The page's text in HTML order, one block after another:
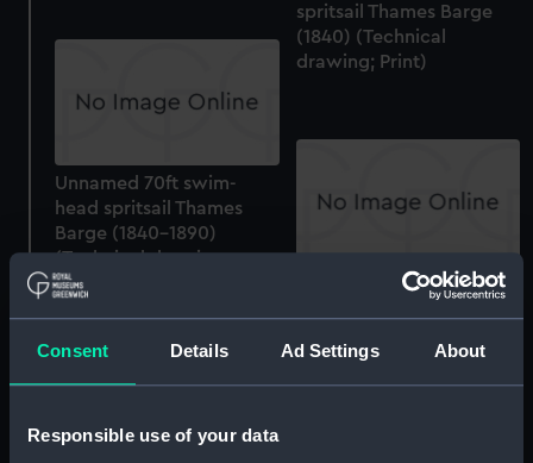
Consent Details Ad Settings About
Responsible use of your data
spritsail Thames Barge
(1840) (Technical
drawing; Print)
Unnamed 70ft swim-
head spritsail Thames
Barge (1840-1890)
(Technical drawing;
Print)
Unnamed 70ft swim-
(Technical drawing;
Print)